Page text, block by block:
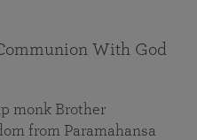
With God
monk Brother
from Paramahansa